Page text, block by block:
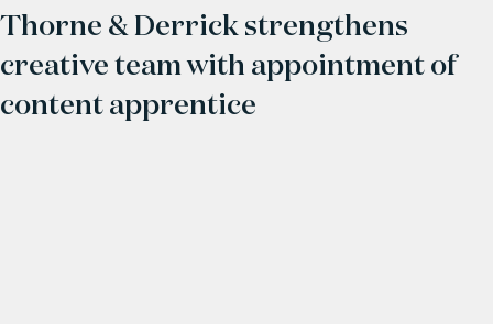
Thorne & Derrick strengthens
creative team with appointment of
content apprentice